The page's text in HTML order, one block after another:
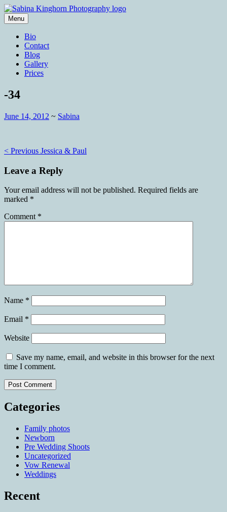
Skip
to
content
Sabina Kinghorn Photography
Portraiture
Menu
Bio
Contact
Blog
Gallery
Prices
-34
June 14, 2012 ~ Sabina
Post
navigation
< Previous Jessica & Paul
Leave a Reply
Your email address will not be published. Required fields are
marked *
Comment *
Name *
Email *
Website
Save my name, email, and website in this browser for the next
time I comment.
Categories
Family photos
Newborn
Pre Wedding Shoots
Uncategorized
Vow Renewal
Weddings
Recent